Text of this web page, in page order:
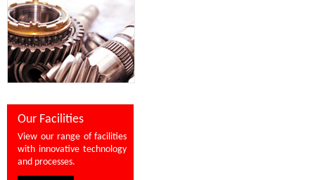
Our Facilities
View our range of facilities
with innovative technology
and processes.